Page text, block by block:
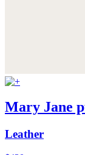
Mary Jane
Leather